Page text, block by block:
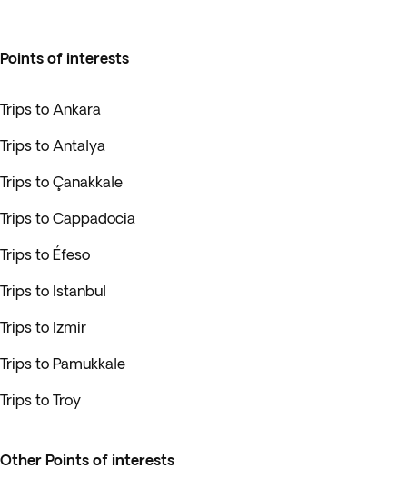
Points of interests
Trips to Ankara
Trips to Antalya
Trips to Çanakkale
Trips to Cappadocia
Trips to Éfeso
Trips to Istanbul
Trips to Izmir
Trips to Pamukkale
Trips to Troy
Other Points of interests